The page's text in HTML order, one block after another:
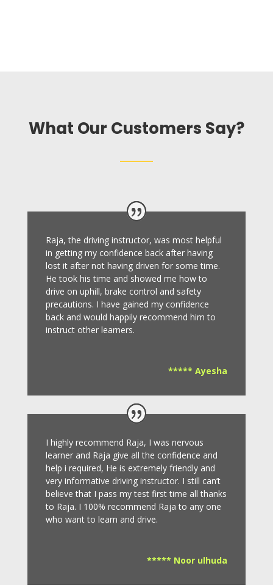
What Our Customers Say?
Raja, the driving instructor, was most helpful
in getting my confidence back after having
lost it after not having driven for some time.
He took his time and showed me how to
drive on uphill, brake control and safety
precautions. I have gained my confidence
back and would happily recommend him to
instruct other learners.
***** Ayesha
I highly recommend Raja, I was nervous
learner and Raja give all the confidence and
help i required, He is extremely friendly and
very informative driving instructor. I still can’t
believe that I pass my test first time all thanks
to Raja. I 100% recommend Raja to any one
who want to learn and drive.
***** Noor ulhuda